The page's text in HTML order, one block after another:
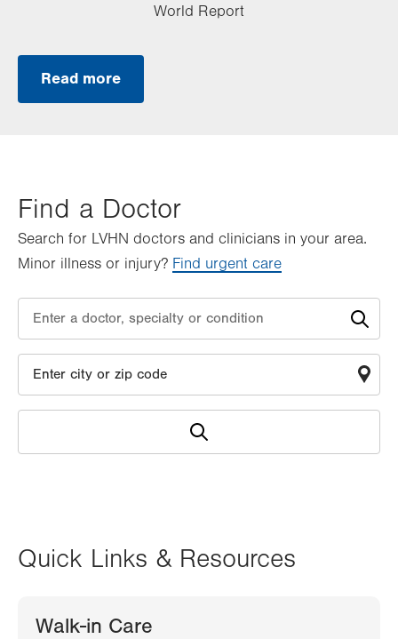
World Report
Read more
Find a Doctor
Search for LVHN doctors and clinicians in your area.
Minor illness or injury? Find urgent care
Quick Links & Resources
Walk-in Care